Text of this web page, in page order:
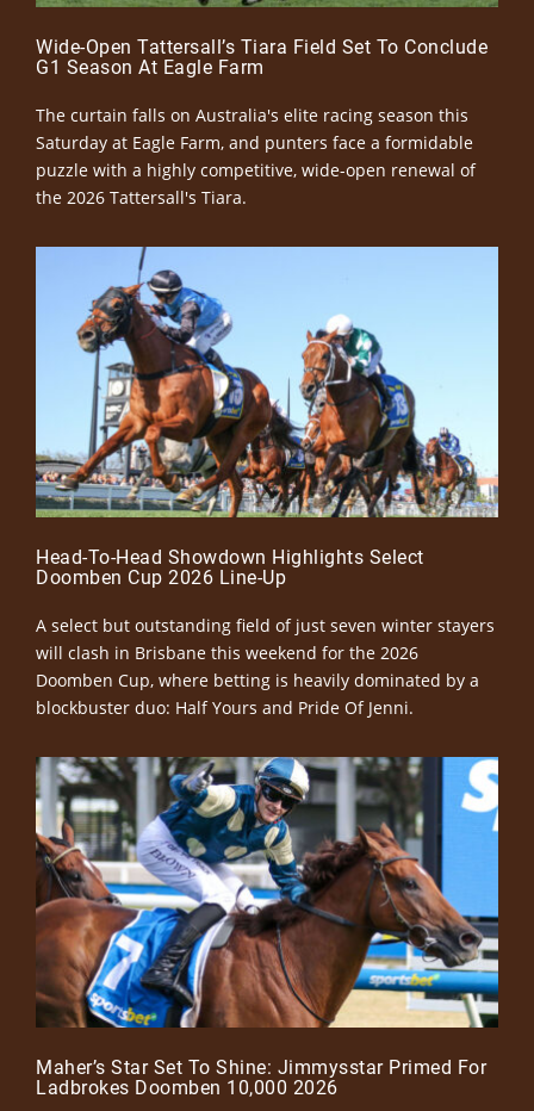
Wide-Open Tattersall’s Tiara Field Set To Conclude
G1 Season At Eagle Farm
The curtain falls on Australia's elite racing season this
Saturday at Eagle Farm, and punters face a formidable
puzzle with a highly competitive, wide-open renewal of
the 2026 Tattersall's Tiara.
Head-To-Head Showdown Highlights Select
Doomben Cup 2026 Line-Up
A select but outstanding field of just seven winter stayers
will clash in Brisbane this weekend for the 2026
Doomben Cup, where betting is heavily dominated by a
blockbuster duo: Half Yours and Pride Of Jenni.
Maher’s Star Set To Shine: Jimmysstar Primed For
Ladbrokes Doomben 10,000 2026